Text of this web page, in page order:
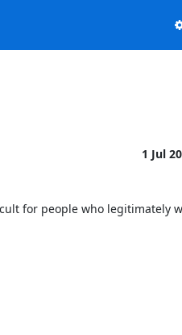
1 Jul
for people who legitimately